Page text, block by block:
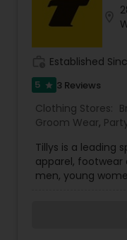
Established
5 star 3 Reviews
Clothing Stores:
Groom Wear,
Tillys is a leading
apparel, footwear
men, young
social lifestyle.